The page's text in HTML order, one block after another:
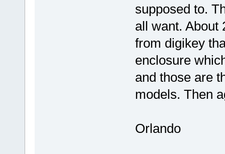
supposed to.
all want. About
from digikey
enclosure
and those are
models. Then
Orlando